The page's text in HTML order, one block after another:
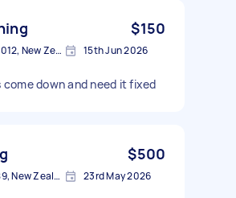
$150
Auckland AUK 2012, New Zealand 15th Jun 2026
come down and need it fixed
$500
Maketu BOP 3189, New Zealand 23rd May 2026